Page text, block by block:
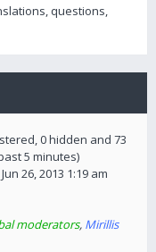
questions,
0 hidden and 73
5 minutes)
26, 2013 1:19 am
moderators, Mirillis